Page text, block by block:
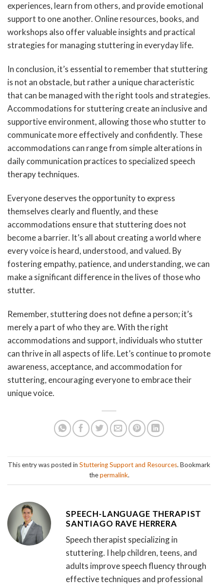
experiences, learn from others, and provide emotional
support to one another. Online resources, books, and
workshops also offer valuable insights and practical
strategies for managing stuttering in everyday life.
In conclusion, it’s essential to remember that stuttering
is not an obstacle, but rather a unique characteristic
that can be managed with the right tools and strategies.
Accommodations for stuttering create an inclusive and
supportive environment, allowing those who stutter to
communicate more effectively and confidently. These
accommodations can range from simple alterations in
daily communication practices to specialized speech
therapy techniques.
Everyone deserves the opportunity to express
themselves clearly and fluently, and these
accommodations ensure that stuttering does not
become a barrier. It’s all about creating a world where
every voice is heard, understood, and valued. By
fostering empathy, patience, and understanding, we can
make a significant difference in the lives of those who
stutter.
Remember, stuttering does not define a person; it’s
merely a part of who they are. With the right
accommodations and support, individuals who stutter
can thrive in all aspects of life. Let’s continue to promote
awareness, acceptance, and accommodation for
stuttering, encouraging everyone to embrace their
unique voice.
This entry was posted in Stuttering Support and Resources. Bookmark
thepermalink.
SPEECH-LANGUAGE THERAPIST
SANTIAGO RAVE HERRERA
Speech therapist specializing in
stuttering. I help children, teens, and
adults improve speech fluency through
effective techniques and professional